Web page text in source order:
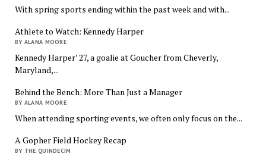
With spring sports ending within the past week and with...
Athlete to Watch: Kennedy Harper
BY ALANA MOORE
Kennedy Harper’ 27, a goalie at Goucher from Cheverly,
Maryland,...
Behind the Bench: More Than Just a Manager
BY ALANA MOORE
When attending sporting events, we often only focus on the...
A Gopher Field Hockey Recap
BY THE QUINDECIM